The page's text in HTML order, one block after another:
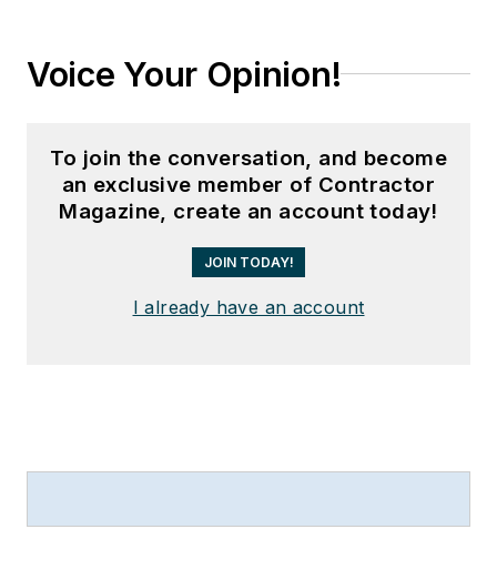
Voice Your Opinion!
To join the conversation, and become
an exclusive member of Contractor
Magazine, create an account today!
JOIN TODAY!
I already have an account